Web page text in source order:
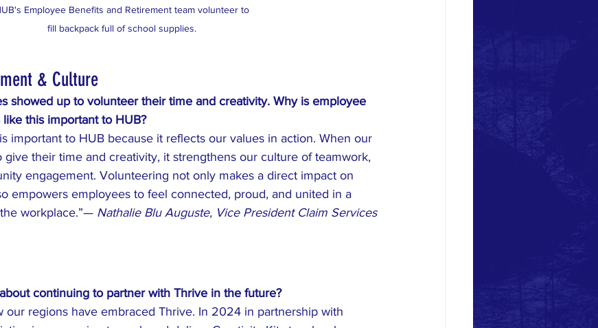
Employee Benefits and Retirement team volunteer to
fill backpack full of school supplies.
& Culture
showed up to volunteer their time and creativity. Why is employee
this important to HUB?
important to HUB because it reflects our values in action. When our
their time and creativity, it strengthens our culture of teamwork,
engagement. Volunteering not only makes a direct impact on
empowers employees to feel connected, proud, and united in a
workplace.”— Nathalie Blu Auguste, Vice President Claim Services
continuing to partner with Thrive in the future?
our regions have embraced Thrive. In 2024 in partnership with